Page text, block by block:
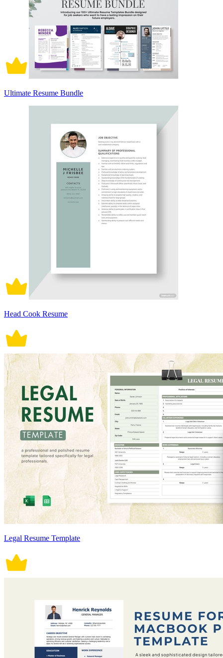
Ultimate Resume Bundle
Head Cook Resume
Legal Resume Template